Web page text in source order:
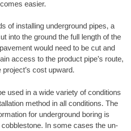
easier.
of installing underground pipes, a
into the ground the full length of the
would need to be cut and
access to the product pipe’s route,
project’s cost upward.
used in a wide variety of conditions
method in all conditions. The
for underground boring is
In some cases the un-